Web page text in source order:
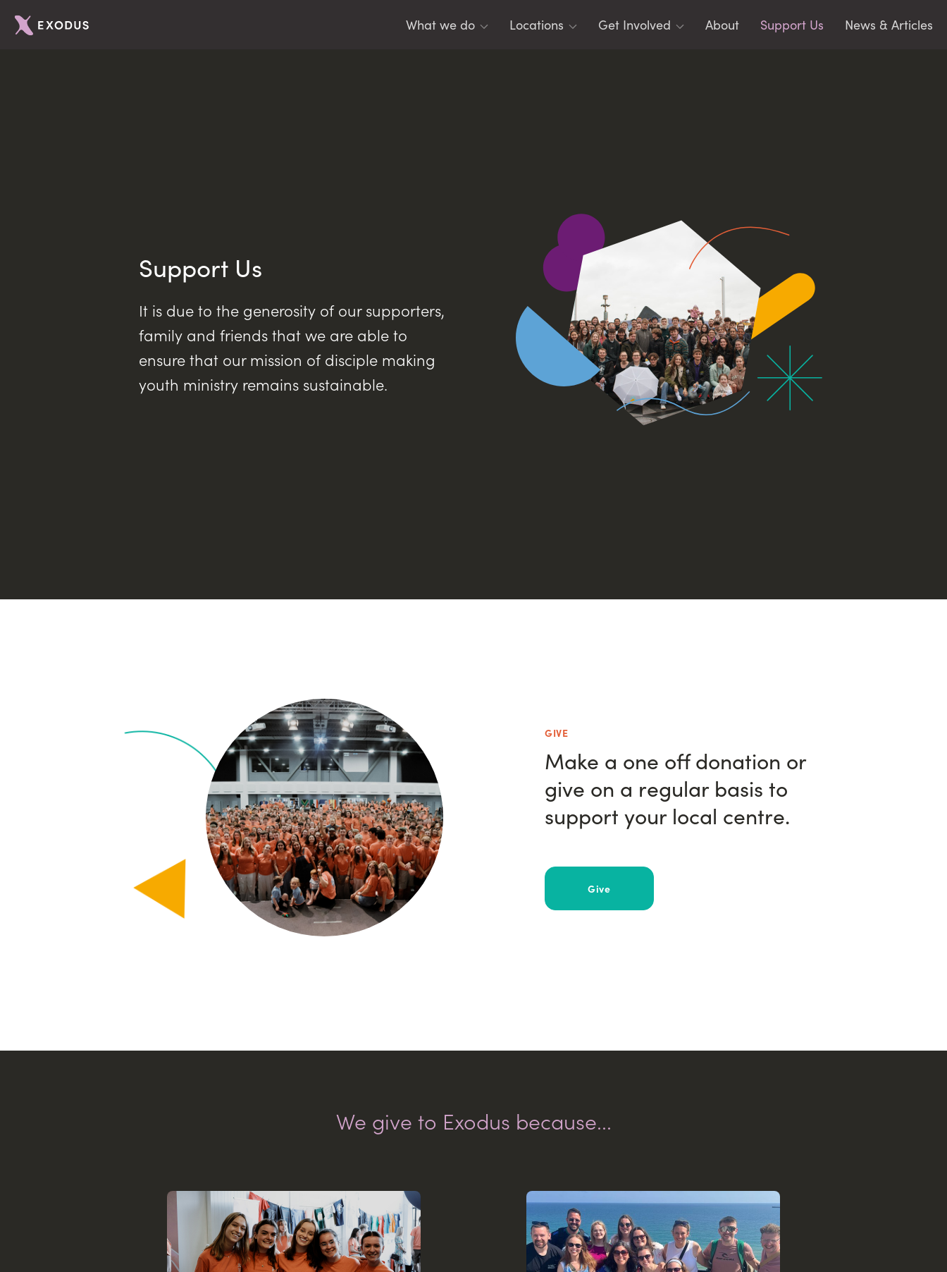
What we do Locations
North West
Banbridge
Get Involved
SOAR
About Support Us News & Articles
Support Us
It is due to the generosity of our supporters,
family and friends that we are able to
ensure that our mission of disciple making
youth ministry remains sustainable.
GIVE
Make a one off donation or
give on a regular basis to
support your local centre.
Give
We give to Exodus because...